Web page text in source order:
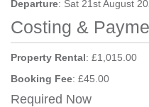
Departure: Sat 21st August
Costing &
Property Rental: £1,015.00
Booking Fee: £45.00
Required Now